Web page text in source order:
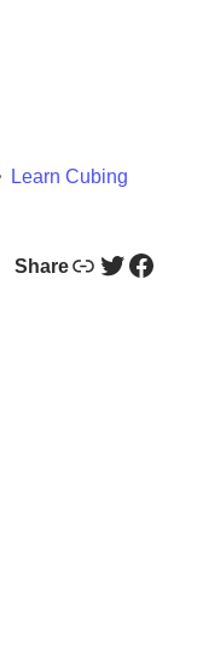
Learn Cubing
ShareLink Twitter Facebook